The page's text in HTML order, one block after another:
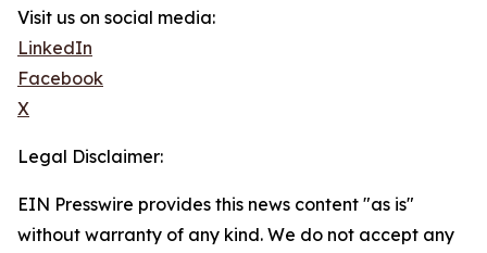
Visit us on social media:
LinkedIn
Facebook
X
Legal Disclaimer:
EIN Presswire provides this news content "as is"
without warranty of any kind. We do not accept any